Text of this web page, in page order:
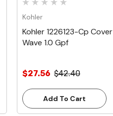
Kohler
Kohler 1226123-Cp Cover
Wave 1.0 Gpf
$27.56 $42.40
Add To Cart